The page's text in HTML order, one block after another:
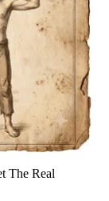
The Real